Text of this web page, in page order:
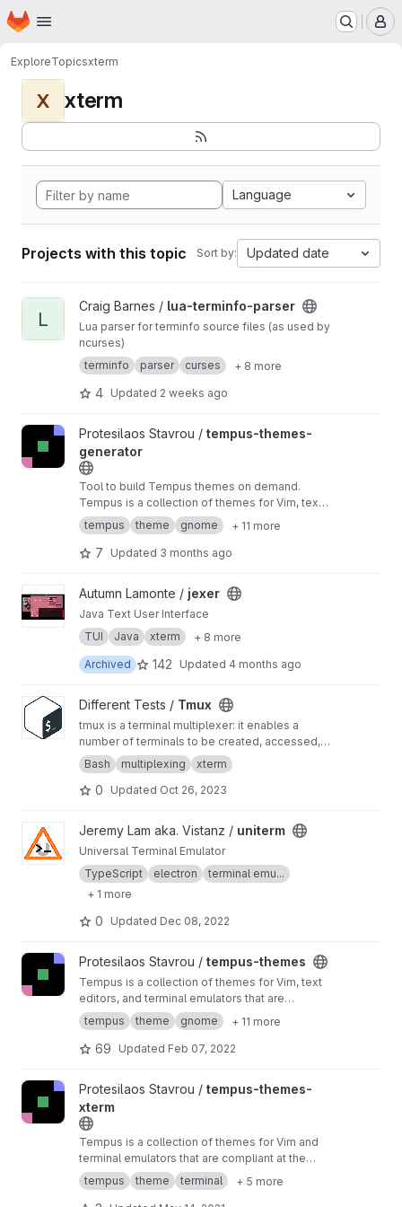
Skip to main content
Homepage
ExploreTopicsxterm
X xterm
Language
Projects with this topic Sort by: Updated date
View lua-terminfo-parser project
L
Craig Barnes / lua-terminfo-parser
Lua parser for terminfo source files (as used by
ncurses)
terminfo
parser curses + 8 more
4 Updated 2 weeks ago
View tempus-themes-generator project
Protesilaos Stavrou / tempus-themes-
generator
Tool to build Tempus themes on demand.
Tempus is a collection of themes for Vim, text
editors, and terminal emulators that are
compliant at the very least with the WCAG AA
accessibility standard for colour contrast
tempus theme gnome + 11 more
7 Updated 3 months ago
View jexer projectAutumn Lamonte / jexer
Java Text User Interface
TUI
Java xterm
+ 8 more
Archived
142 Updated 4 months ago
View Tmux project
Different Tests / Tmux
tmux is a terminal multiplexer: it enables a
number of terminals to be created, accessed,
and controlled from a single screen. tmux may
be detached from a screen and continue
running in the background, then later
Bash multiplexing xterm
0 Updated Oct 26, 2023
View uniterm project
Jeremy Lam aka. Vistanz / uniterm
Universal Terminal Emulator
TypeScript
electron
terminal emu...
+ 1 more
0 Updated Dec 08, 2022
View tempus-themes project
Protesilaos Stavrou / tempus-themes
Tempus is a collection of themes for Vim, text
editors, and terminal emulators that are
compliant at the very least with the WCAG AA
accessibility standard for colour contrast
tempus theme gnome + 11 more
69 Updated Feb 07, 2022
View tempus-themes-xterm project
Protesilaos Stavrou / tempus-themes-
xterm
Tempus is a collection of themes for Vim and
terminal emulators that are compliant at the
very least with the WCAG AA accessibility
standard for colour contrast
tempus theme terminal + 5 more